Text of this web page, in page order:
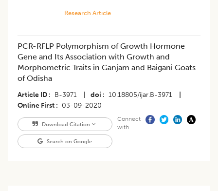
Research Article
PCR-RFLP Polymorphism of Growth Hormone
Gene and Its Association with Growth and
Morphometric Traits in Ganjam and Baigani Goats
of Odisha
Article ID B-3971 doi 10.18805/ijar.B-3971
Online First
03-09-2020
Download Citation
Search on Google
Connect
with